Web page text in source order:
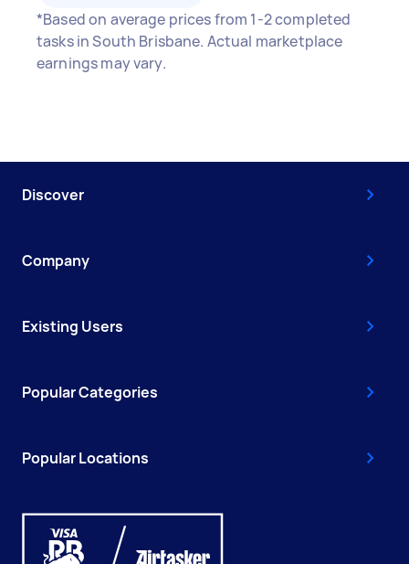
*Based on average prices from 1-2 completed
tasks in South Brisbane. Actual marketplace
earnings may vary.
Discover
Company
Existing Users
Popular Categories
Popular Locations